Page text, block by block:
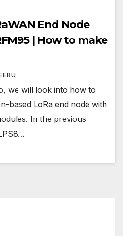
End Node
| How to make
we will look into how to
based LoRa end node with
In the previous